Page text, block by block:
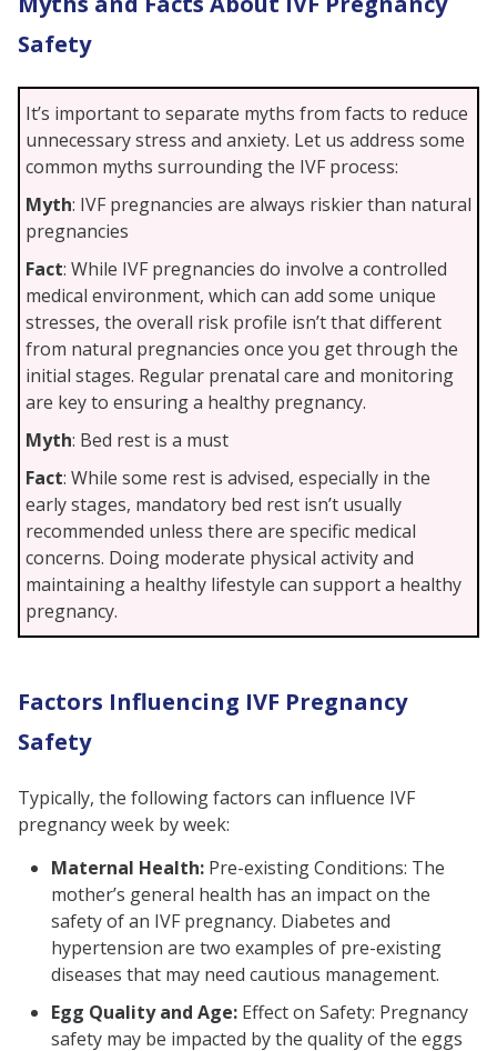
Safety
It’s important to separate myths from facts to reduce
unnecessary stress and anxiety. Let us address some
common myths surrounding the IVF process:
Myth: IVF pregnancies are always riskier than natural
pregnancies
Fact: While IVF pregnancies do involve a controlled
medical environment, which can add some unique
stresses, the overall risk profile isn’t that different
from natural pregnancies once you get through the
initial stages. Regular prenatal care and monitoring
are key to ensuring a healthy pregnancy.
Myth: Bed rest is a must
Fact: While some rest is advised, especially in the
early stages, mandatory bed rest isn’t usually
recommended unless there are specific medical
concerns. Doing moderate physical activity and
maintaining a healthy lifestyle can support a healthy
pregnancy.
Factors Influencing IVF Pregnancy
Safety
Typically, the following factors can influence IVF
pregnancy week by week:
Maternal Health: Pre-existing Conditions: The
mother’s general health has an impact on the
safety of an IVF pregnancy. Diabetes and
hypertension are two examples of pre-existing
diseases that may need cautious management.
Egg Quality and Age: Effect on Safety: Pregnancy
safety may be impacted by the quality of the eggs